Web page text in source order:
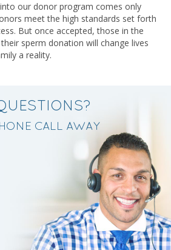
our donor program comes only
meet the high standards set forth
But once accepted, those in the
sperm donation will change lives
a reality.
CALL AWAY